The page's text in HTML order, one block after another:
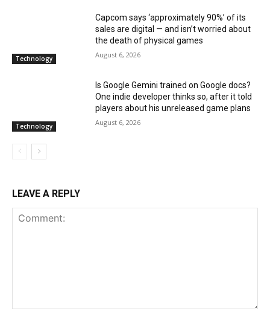
Technology
Capcom says ‘approximately 90%’ of its
sales are digital — and isn’t worried about
the death of physical games
August 6, 2026
Technology
Is Google Gemini trained on Google docs?
One indie developer thinks so, after it told
players about his unreleased game plans
August 6, 2026
LEAVE A REPLY